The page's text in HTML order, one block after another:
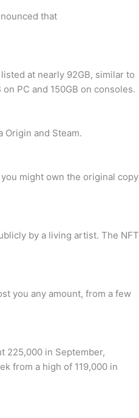
that
at nearly 92GB, similar to
PC and 150GB on consoles.
Origin and Steam.
might own the original copy
by a living artist. The NFT
you any amount, from a few
225,000 in September,
from a high of 119,000 in